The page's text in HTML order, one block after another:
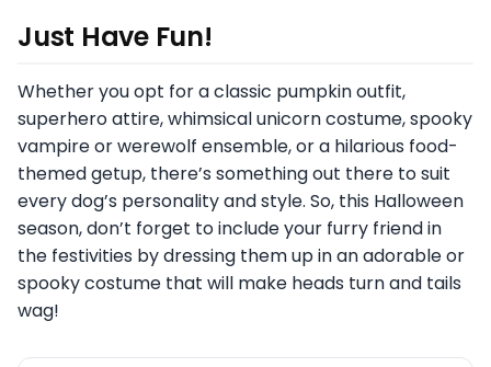
Just Have Fun!
Whether you opt for a classic pumpkin outfit,
superhero attire, whimsical unicorn costume, spooky
vampire or werewolf ensemble, or a hilarious food-
themed getup, there’s something out there to suit
every dog’s personality and style. So, this Halloween
season, don’t forget to include your furry friend in
the festivities by dressing them up in an adorable or
spooky costume that will make heads turn and tails
wag!